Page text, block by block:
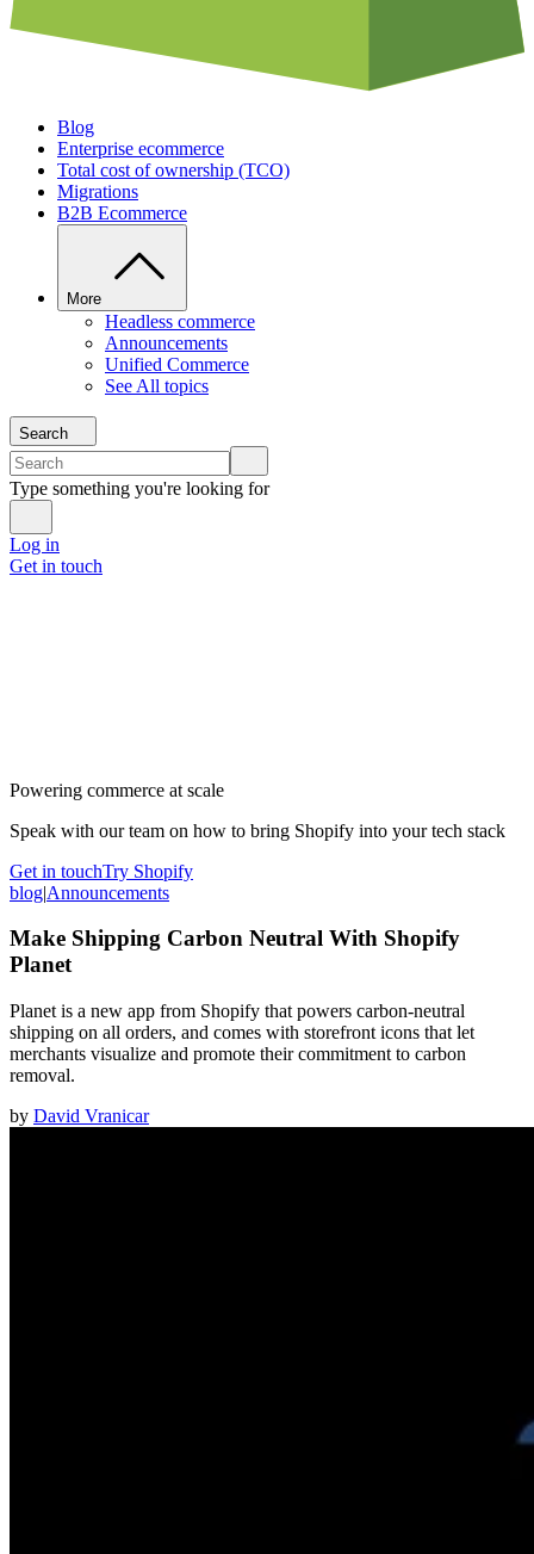
Blog
Enterprise ecommerce
Total cost of ownership (TCO)
Migrations
B2B Ecommerce
More
Headless commerce
Announcements
Unified Commerce
See All topics
Search
Type something you're looking for
Log in
Get in touch
Powering commerce at scale
Speak with our team on how to bring Shopify into your tech stack
Get in touchTry Shopify
blog|Announcements
Make Shipping Carbon Neutral With Shopify
Planet
Planet is a new app from Shopify that powers carbon-neutral
shipping on all orders, and comes with storefront icons that let
merchants visualize and promote their commitment to carbon
removal.
by David Vranicar